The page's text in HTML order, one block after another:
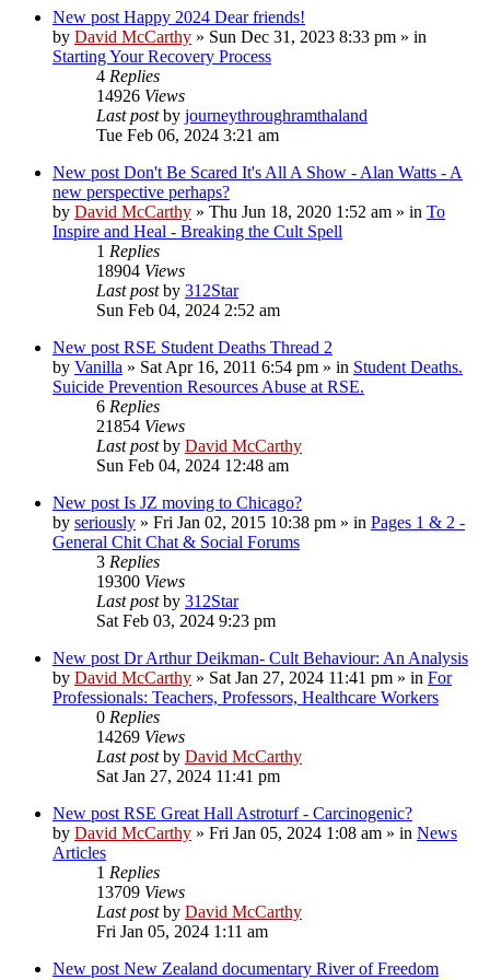
New post Happy 2024 Dear friends!
by David McCarthy » Sun Dec 31, 2023 8:33 pm » in
Starting Your Recovery Process
4 Replies
14926 Views
Last postby journeythroughramthaland
Tue Feb 06, 2024 3:21 am
New post Don't Be Scared It's All A Show - Alan Watts - A
new perspective perhaps?
by David McCarthy » Thu Jun 18, 2020 1:52 am » in To
Inspire and Heal - Breaking the Cult Spell
1 Replies
18904 Views
Last postby 312Star
Sun Feb 04, 2024 2:52 am
New post RSE Student Deaths Thread 2
by Vanilla » Sat Apr 16, 2011 6:54 pm » in Student Deaths.
Suicide Prevention Resources Abuse at RSE.
6 Replies
21854 Views
Last postby David McCarthy
Sun Feb 04, 2024 12:48 am
New post Is JZ moving to Chicago?
by seriously » Fri Jan 02, 2015 10:38 pm » in Pages 1 & 2 -
General Chit Chat & Social Forums
3 Replies
19300 Views
Last postby 312Star
Sat Feb 03, 2024 9:23 pm
New post Dr Arthur Deikman- Cult Behaviour: An Analysis
by David McCarthy » Sat Jan 27, 2024 11:41 pm » in For
Professionals: Teachers, Professors, Healthcare Workers
0 Replies
14269 Views
Last postby David McCarthy
Sat Jan 27, 2024 11:41 pm
New post RSE Great Hall Astroturf - Carcinogenic?
by David McCarthy » Fri Jan 05, 2024 1:08 am » in News
Articles
1 Replies
13709 Views
Last postby David McCarthy
Fri Jan 05, 2024 1:11 am
New post New Zealand documentary River of Freedom